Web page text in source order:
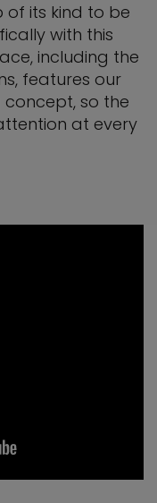
of its kind to be
with this
including the
features our
so the
at every